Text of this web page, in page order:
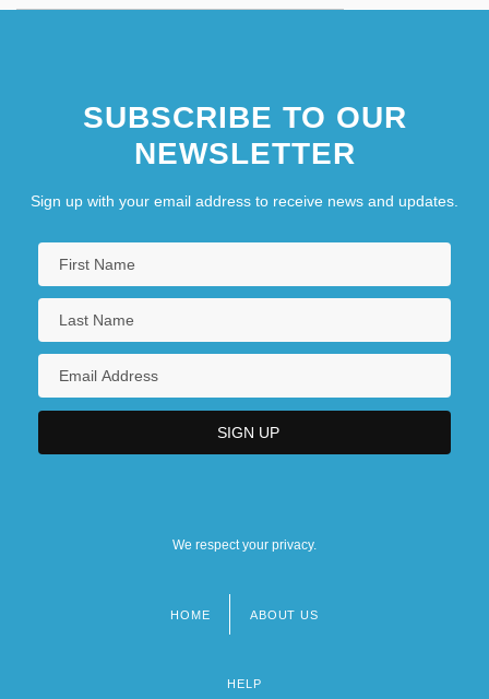
SUBSCRIBE TO OUR
NEWSLETTER
Sign up with your email address to receive news and updates.
We respect your privacy.
HOME ABOUT US
HELP